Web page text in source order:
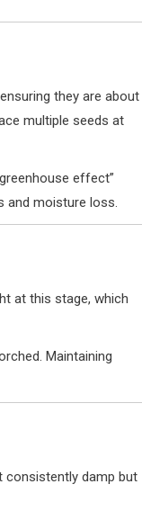
they are about
multiple seeds at
effect”
and moisture loss.
at this stage, which
Maintaining
consistently damp but